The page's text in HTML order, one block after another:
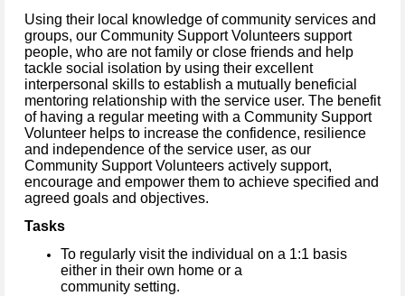
Using their local knowledge of community services and
groups, our Community Support Volunteers support
people, who are not family or close friends and help
tackle social isolation by using their excellent
interpersonal skills to establish a mutually beneficial
mentoring relationship with the service user. The benefit
of having a regular meeting with a Community Support
Volunteer helps to increase the confidence, resilience
and independence of the service user, as our
Community Support Volunteers actively support,
encourage and empower them to achieve specified and
agreed goals and objectives.
Tasks
To regularly visit the individual on a 1:1 basis
either in their own home or a
community setting.